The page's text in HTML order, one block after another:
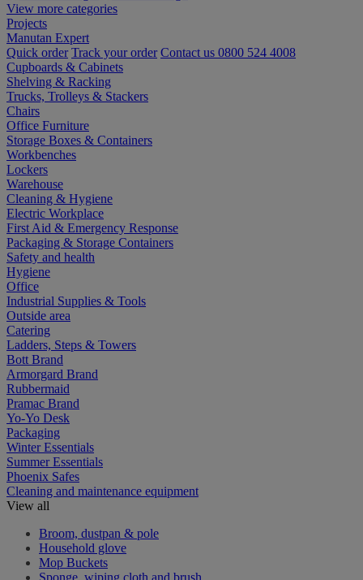
View more categories
Projects
Manutan Expert
Quick order Track your order Contact us 0800 524 4008
Cupboards & Cabinets
Shelving & Racking
Trucks, Trolleys & Stackers
Chairs
Office Furniture
Storage Boxes & Containers
Workbenches
Lockers
Warehouse
Cleaning & Hygiene
Electric Workplace
First Aid & Emergency Response
Packaging & Storage Containers
Safety and health
Hygiene
Office
Industrial Supplies & Tools
Outside area
Catering
Ladders, Steps & Towers
Bott Brand
Armorgard Brand
Rubbermaid
Pramac Brand
Yo-Yo Desk
Packaging
Winter Essentials
Summer Essentials
Phoenix Safes
Cleaning and maintenance equipment
View all
Broom, dustpan & pole
Household glove
Mop Buckets
Sponge, wiping cloth and brush